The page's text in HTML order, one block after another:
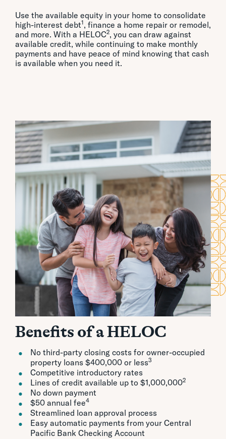
Use the available equity in your home to consolidate
high-interest debt1, finance a home repair or remodel,
and more. With a HELOC2, you can draw against
available credit, while continuing to make monthly
payments and have peace of mind knowing that cash
is available when you need it.
Benefits of a HELOC
No third-party closing costs for owner-occupied
property loans $400,000 or less3
Competitive introductory rates
Lines of credit available up to $1,000,0002
No down payment
$50 annual fee4
Streamlined loan approval process
Easy automatic payments from your Central
Pacific Bank Checking Account